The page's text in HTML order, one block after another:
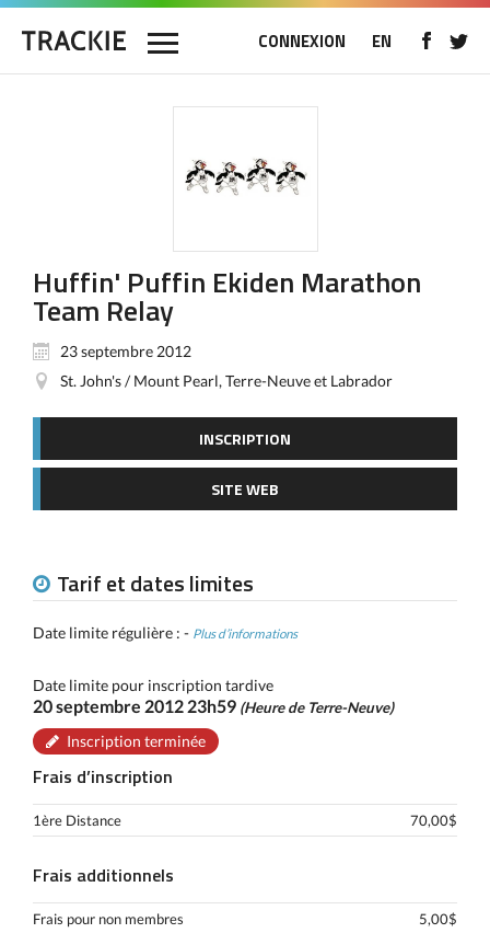
CONNEXION EN
Huffin' Puffin Ekiden Marathon
Team Relay
23 septembre 2012
St. John's / Mount Pearl, Terre-Neuve et Labrador
INSCRIPTION
SITE WEB
Tarif et dates limites
Date limite régulière : - Plus d’informations
Date limite pour inscription tardive
20 septembre 2012 23h59 (Heure de Terre-Neuve)
Inscription terminée
Frais d’inscription
1ère Distance 70,00$
Frais additionnels
Frais pour non membres 5,00$